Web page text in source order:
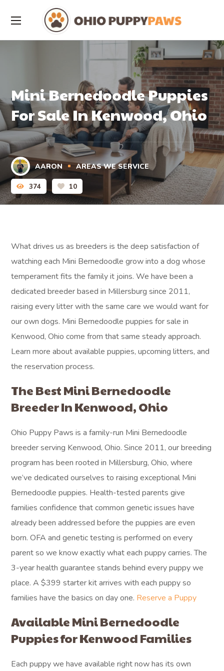
Mini Bernedoodle Puppies
For Sale In Kenwood, Ohio
AARON AREAS WE SERVICE
374 10
What drives us as breeders is the deep satisfaction of
watching each Mini Bernedoodle grow into a dog whose
temperament fits the family it joins. We have been a
dedicated breeder based in Millersburg since 2011,
raising every litter with the same care we would want for
our own dogs. Mini Bernedoodle puppies for sale in
Kenwood, Ohio come from that same steady approach.
Learn more about available puppies, upcoming litters, and
the reservation process.
The Best Mini Bernedoodle
Breeder In Kenwood, Ohio
Ohio Puppy Paws is a family-run Mini Bernedoodle
breeder serving Kenwood, Ohio. Since 2011, our breeding
program has been rooted in Millersburg, Ohio, where
we’ve dedicated ourselves to raising exceptional Mini
Bernedoodle puppies. Health-tested parents give
families confidence that common genetic issues have
already been addressed before the puppies are even
born. OFA and genetic testing is performed on every
parent so we know exactly what each puppy carries. The
3-year health guarantee stands behind every puppy we
place. A $399 starter kit arrives with each puppy so
families have the basics on day one. Reserve a Puppy
Available Mini Bernedoodle
Puppies for Kenwood Families
Each puppy we have available right now has its own